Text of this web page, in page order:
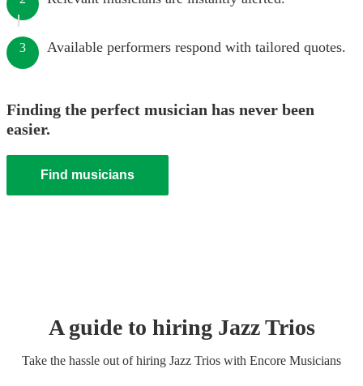
3 Available performers respond with tailored quotes.
Finding the perfect musician has never been
easier.
Find musicians
A guide to hiring Jazz Trios
Take the hassle out of hiring Jazz Trios with Encore Musicians